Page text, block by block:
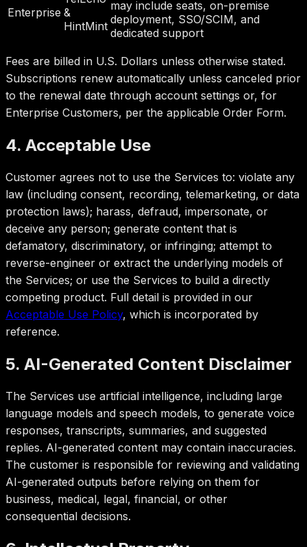
Enterprise &
HintMint
may include seats, on-premise
deployment, SSO/SCIM, and
dedicated support
Fees are billed in U.S. Dollars unless otherwise stated.
Subscriptions renew automatically unless canceled prior
to the renewal date through account settings or, for
Enterprise Customers, per the applicable Order Form.
4. Acceptable Use
Customer agrees not to use the Services to: violate any
law (including consent, recording, telemarketing, or data
protection laws); harass, defraud, impersonate, or
deceive any person; generate content that is
defamatory, discriminatory, or infringing; attempt to
reverse-engineer or extract the underlying models of
the Services; or use the Services to build a directly
competing product. Full detail is provided in our
Acceptable Use Policy, which is incorporated by
reference.
5. AI-Generated Content Disclaimer
The Services use artificial intelligence, including large
language models and speech models, to generate voice
responses, transcripts, summaries, and suggested
replies. AI-generated content may contain inaccuracies.
The customer is responsible for reviewing and validating
AI-generated outputs before relying on them for
business, medical, legal, financial, or other
consequential decisions.